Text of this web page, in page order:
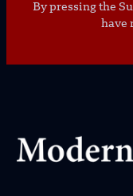
By pressing the
have